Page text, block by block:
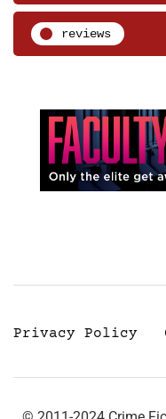
reviews
Privacy Policy